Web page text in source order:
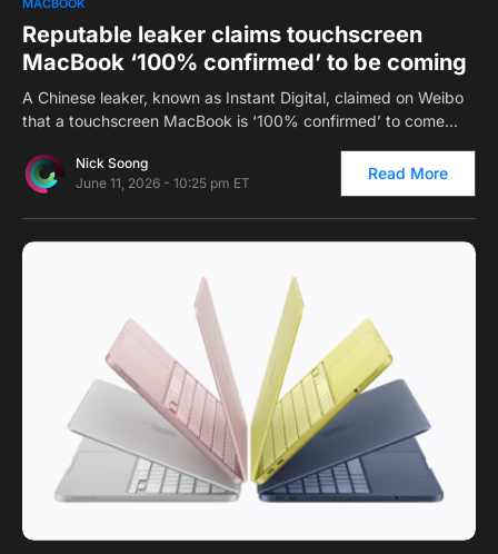
MACBOOK
Reputable leaker claims touchscreen
MacBook ‘100% confirmed’ to be coming
A Chinese leaker, known as Instant Digital, claimed on Weibo
that a touchscreen MacBook is ‘100% confirmed’ to come…
Nick Soong
June 11, 2026 - 10:25 pm ET
Read More